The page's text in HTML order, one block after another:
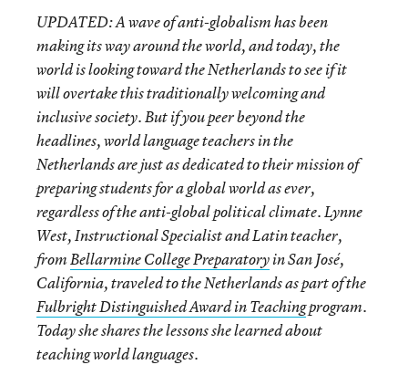
UPDATED:A wave of anti-globalism has been
making its way around the world, and today, the
world is looking toward the Netherlands to see if it
will overtake this traditionally welcoming and
inclusive society. But if you peer beyond the
headlines, world language teachers in the
Netherlands are just as dedicated to their mission of
preparing students for a global world as ever,
regardless of the anti-global political climate.Lynne
West, Instructional Specialist and Latin teacher,
fromBellarmine College Preparatoryin San José,
California, traveled to the Netherlands as part of the
Fulbright Distinguished Award in Teachingprogram.
Today she shares the lessons she learned about
teaching world languages.